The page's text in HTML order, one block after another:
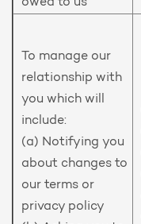
To manage our
relationship with
you which will
include:
(a) Notifying you
about changes to
our terms or
privacy policy